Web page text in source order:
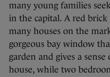
many young families
in the capital. A red brick
many houses on the
gorgeous bay window
garden and gives a
house, while two